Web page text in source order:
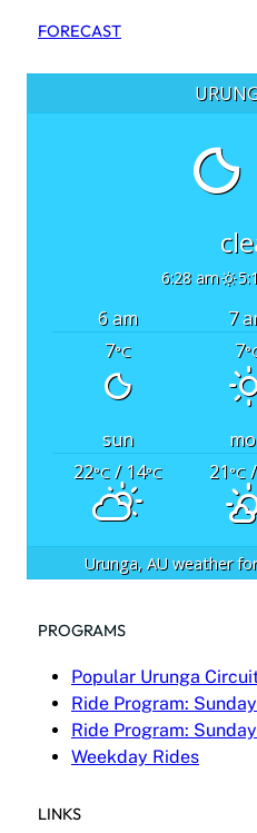
FORECAST
6:28 am
6 am 7
7°C 7
sun
22°C/ 14°C 21°C/
Urunga, AUweather
PROGRAMS
Popular Urunga
Ride Program:
Ride Program:
Weekday Rides
LINKS